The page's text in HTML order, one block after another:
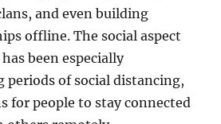
and even building
offline. The social aspect
been especially
of social distancing,
for people to stay connected